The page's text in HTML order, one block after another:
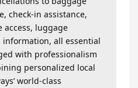
check-in assistance,
access, luggage
all essential
with professionalism
personalized local
world-class